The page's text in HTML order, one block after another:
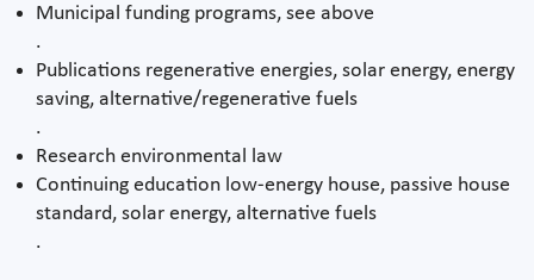
Municipal funding programs, see above
.
Publications regenerative energies, solar energy, energy
saving, alternative/regenerative fuels
.
Research environmental law
Continuing education low-energy house, passive house
standard, solar energy, alternative fuels
.